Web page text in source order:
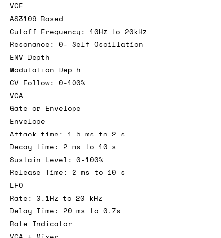
VCF
AS3109 Based
Cutoff Frequency: 10Hz to 20kHz
Resonance: 0- Self Oscillation
ENV Depth
Modulation Depth
CV Follow: 0-100%
VCA
Gate or Envelope
Envelope
Attack time: 1.5 ms to 2 s
Decay time: 2 ms to 10 s
Sustain Level: 0-100%
Release Time: 2 ms to 10 s
LFO
Rate: 0.1Hz to 20 kHz
Delay Time: 20 ms to 0.7s
Rate Indicator